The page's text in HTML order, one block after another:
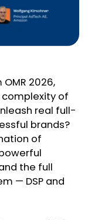
2026,
complexity of
real full-
brands?
of
the full
— DSP and